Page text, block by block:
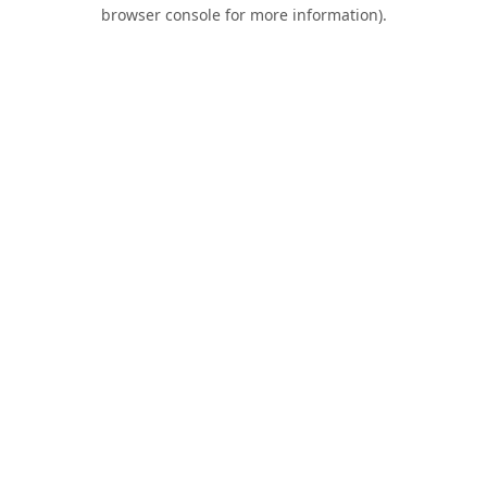
browser console for more information).